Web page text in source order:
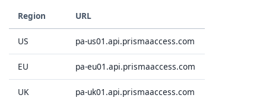
Region URL
US pa-us01.api.prismaaccess.com
EU pa-eu01.api.prismaaccess.com
UK pa-uk01.api.prismaaccess.com